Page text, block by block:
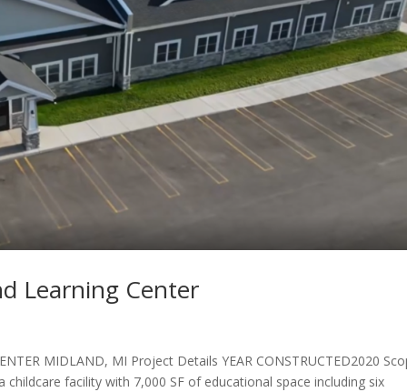
Learning Center
MIDLAND, MI Project Details YEAR CONSTRUCTED2020
facility with 7,000 SF of educational space including six